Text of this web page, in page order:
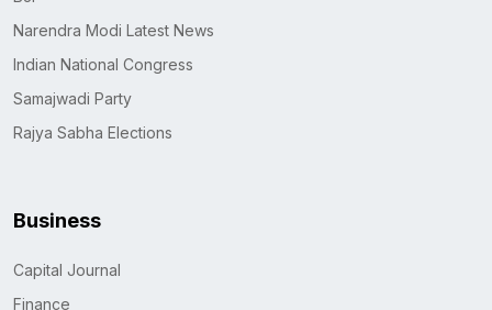
Narendra Modi Latest News
Indian National Congress
Samajwadi Party
Rajya Sabha Elections
Business
Capital Journal
Finance